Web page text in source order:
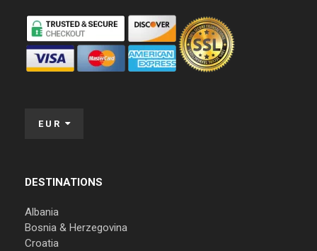
EUR
DESTINATIONS
Albania
Bosnia & Herzegovina
Croatia